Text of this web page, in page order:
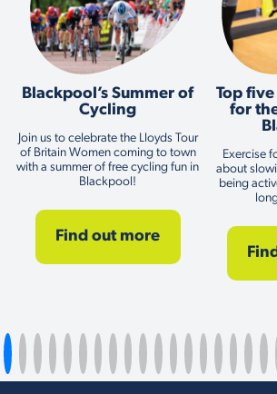
Blackpool’s Summer of
Cycling
Join us to celebrate the Lloyds Tour
of Britain Women coming to town
with a summer of free cycling fun in
Blackpool!
Find out more
Top
for
Exercise
about
being